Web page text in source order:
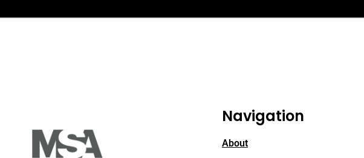
Navigation
About